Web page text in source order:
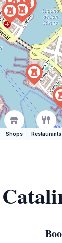
Shops Restaurants